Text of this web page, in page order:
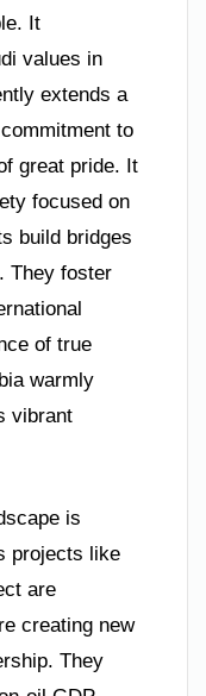
It
values in
extends a
to
great pride. It
focused on
build bridges
They foster
of true
warmly
vibrant
is
projects like
are
creating new
They